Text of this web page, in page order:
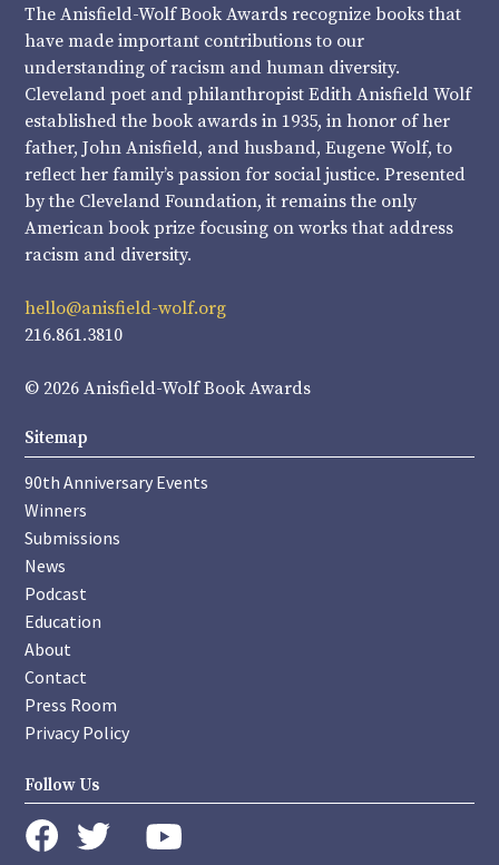
The Anisfield-Wolf Book Awards recognize books that
have made important contributions to our
understanding of racism and human diversity.
Cleveland poet and philanthropist Edith Anisfield Wolf
established the book awards in 1935, in honor of her
father, John Anisfield, and husband, Eugene Wolf, to
reflect her family’s passion for social justice. Presented
by the Cleveland Foundation, it remains the only
American book prize focusing on works that address
racism and diversity.
hello@anisfield-wolf.org
216.861.3810
© 2026 Anisfield-Wolf Book Awards
Sitemap
90th Anniversary Events
Winners
Submissions
News
Podcast
Education
About
Contact
Press Room
Privacy Policy
Follow Us
instagram